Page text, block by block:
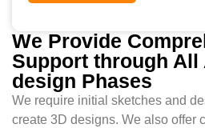
We Provide
Support through
design Phases
We require initial sketches and
create 3D designs. We also offer